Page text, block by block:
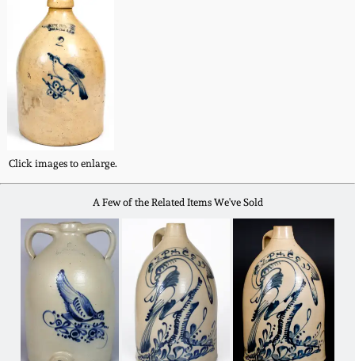
Click images to enlarge.
A Few of the Related Items We've Sold
Fall 2021
Summer 2021
Spring 2021
Fall 2020
Summer 2020
Spring 2020
Oct. 26, 2019
July 20, 2019
New Jersey Stoneware
Philadelphia
Stoneware
Central PA Stoneware
Pennsylvania Redware
Western PA Stoneware
West Virginia
Stoneware
Kentucky Stoneware